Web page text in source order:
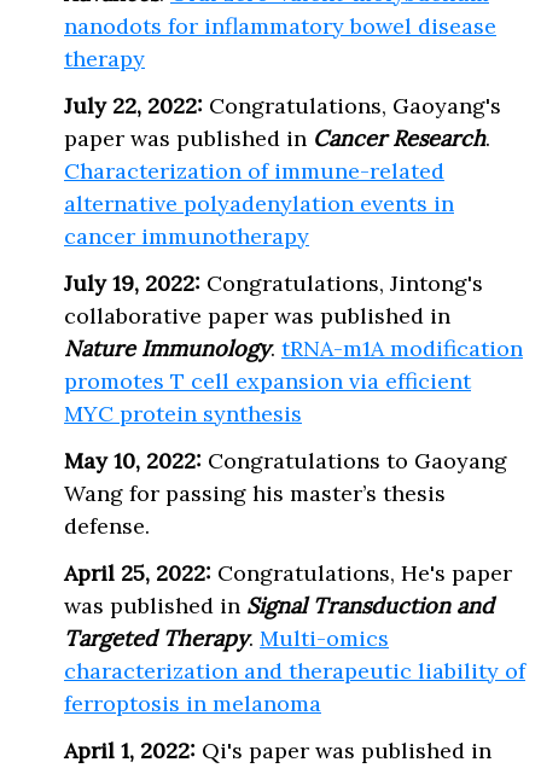
nanodots for inflammatory bowel disease
therapy
July 22, 2022: Congratulations, Gaoyang's
paper was published in Cancer Research.
Characterization of immune-related
alternative polyadenylation events in
cancer immunotherapy
July 19, 2022: Congratulations, Jintong's
collaborative paper was published in
Nature Immunology. tRNA-m1A modification
promotes T cell expansion via efficient
MYC protein synthesis
May 10, 2022: Congratulations to Gaoyang
Wang for passing his master’s thesis
defense.
April 25, 2022: Congratulations, He's paper
was published in Signal Transduction and
Targeted Therapy. Multi-omics
characterization and therapeutic liability of
ferroptosis in melanoma
April 1, 2022: Qi's paper was published in